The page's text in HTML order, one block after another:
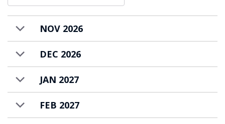
NOV 2026
DEC 2026
JAN 2027
FEB 2027